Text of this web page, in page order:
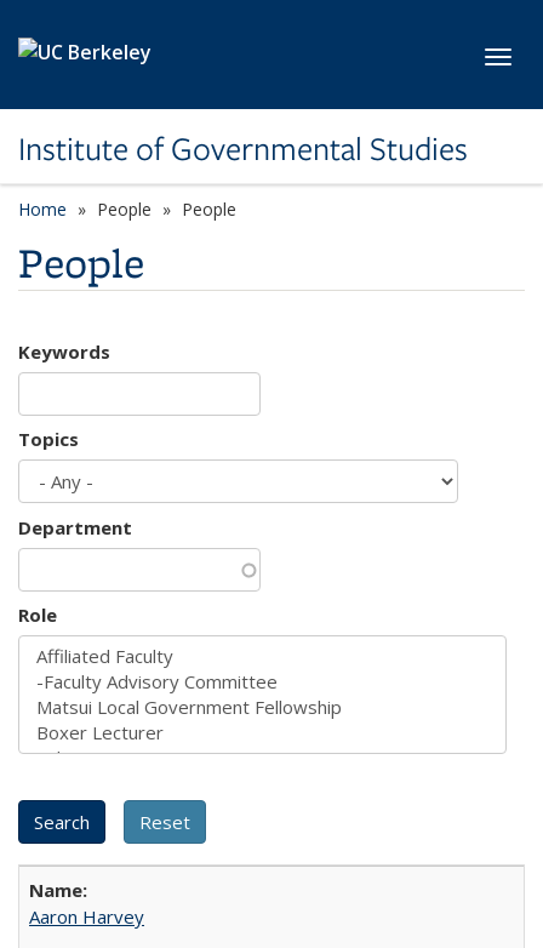
Institute of Governmental Studies
Home People People
People
Keywords
Topics
Department
Role
Aaron Harvey